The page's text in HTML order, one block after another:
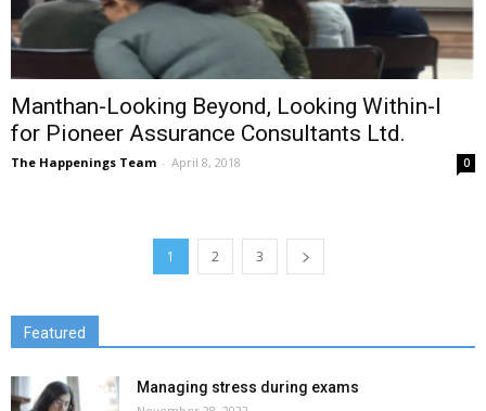
Manthan-Looking Beyond, Looking Within-I
for Pioneer Assurance Consultants Ltd.
The Happenings Team - April 8, 2018 0
1 2 3
Featured
Managing stress during exams